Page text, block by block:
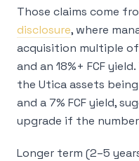
Those claims come
disclosure, where
acquisition multiple of
and an 18%+ FCF
the Utica assets
and a 7% FCF yield,
upgrade if the
Longer term (2–5